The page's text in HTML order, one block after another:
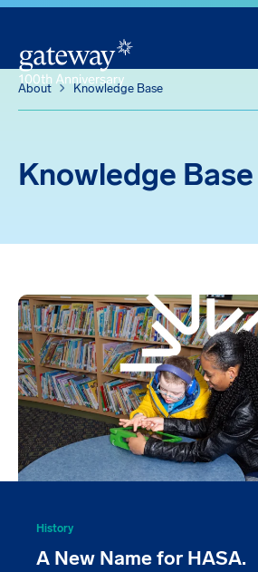
Knowledge Base
About Knowledge Base
Knowledge Base
History
A New Name for HASA.